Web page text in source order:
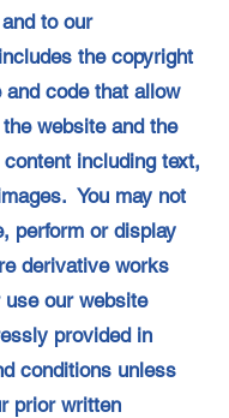
to our
the copyright
code that allow
website and the
including text,
You may not
perform or display
derivative works
our website
provided in
conditions unless
prior written